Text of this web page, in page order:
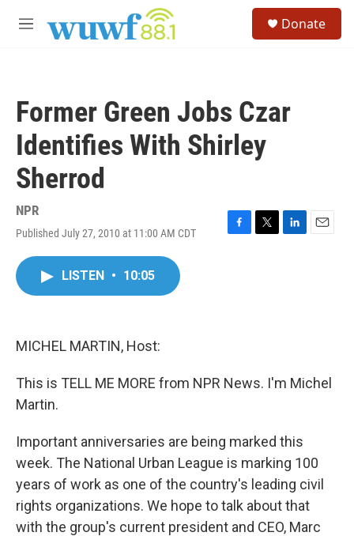
M
Donate
Former Green Jobs Czar
Identifies With Shirley
Sherrod
NPR
Published July 27, 2010 at 11:00 AM CDT
F
T
L
E
LISTEN • 10:05
MICHEL MARTIN, Host:
This is TELL ME MORE from NPR News. I'm Michel
Martin.
Important anniversaries are being marked this
week. The National Urban League is marking 100
years of work as one of the country's leading civil
rights organizations. We hope to talk about that
with the group's current president and CEO, Marc